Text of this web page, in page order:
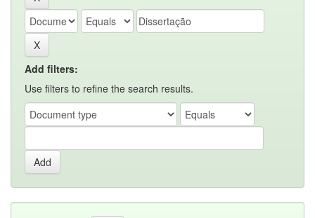
Add filters:
Use filters to refine the search results.